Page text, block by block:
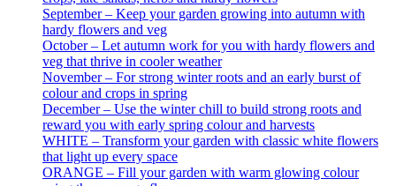
September – Keep your garden growing into autumn with
hardy flowers and veg
October – Let autumn work for you with hardy flowers and
veg that thrive in cooler weather
November – For strong winter roots and an early burst of
colour and crops in spring
December – Use the winter chill to build strong roots and
reward you with early spring colour and harvests
WHITE – Transform your garden with classic white flowers
that light up every space
ORANGE – Fill your garden with warm glowing colour